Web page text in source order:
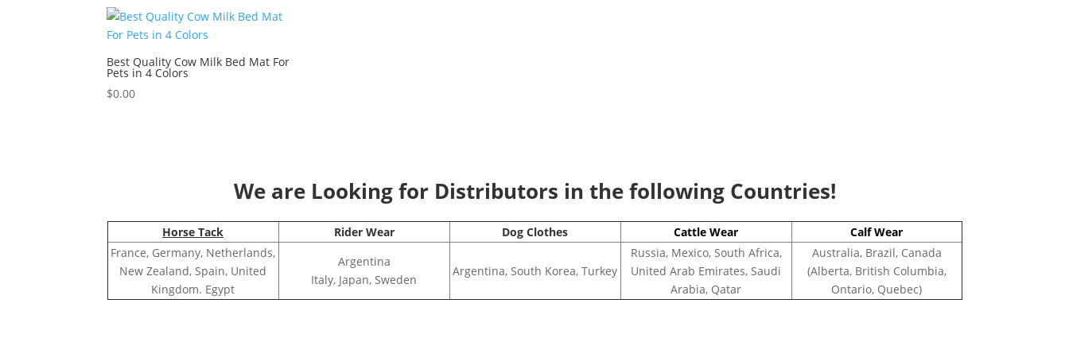
Best Quality Cow Milk Bed Mat For
Pets in 4 Colors
$0.00
We are Looking for Distributors in the following Countries!
Horse Tack Rider Wear Dog Clothes Cattle Wear
Calf Wear
France, Germany, Netherlands,
New Zealand, Spain, United
Kingdom. Egypt
Argentina
Italy, Japan, Sweden
Argentina, South Korea, Turkey
Russia, Mexico, South Africa,
United Arab Emirates, Saudi
Arabia, Qatar
Australia, Brazil, Canada
(Alberta, British Columbia,
Ontario, Quebec)